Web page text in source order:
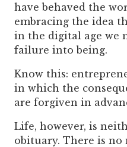
have behaved the
embracing the idea
in the digital age we
failure into being.
Know this:
in which the
are forgiven in
Life, however, is
obituary. There is